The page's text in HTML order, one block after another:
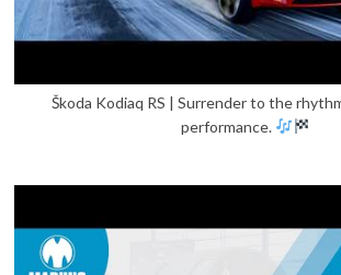
Škoda Kodiaq RS | Surrender to the
performance.